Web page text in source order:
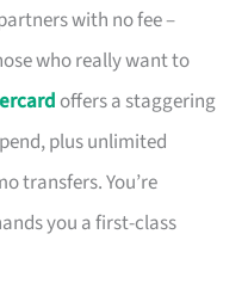
with no fee –
who really want to
offers a staggering
plus unlimited
transfers. You’re
you a first-class